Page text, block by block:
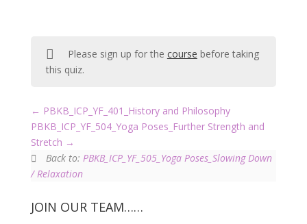
Please sign up for the course before taking
this quiz.
PBKB_ICP_YF_401_History and Philosophy
PBKB_ICP_YF_504_Yoga Poses_Further Strength and
Stretch
Back to:PBKB_ICP_YF_505_Yoga Poses_Slowing Down
/ Relaxation
JOIN OUR TEAM……